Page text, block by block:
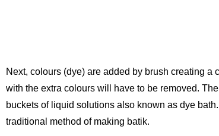
Next, colours (dye) are added by brush creating
with the extra colours will have to be removed.
buckets of liquid solutions also known as dye
traditional method of making batik.